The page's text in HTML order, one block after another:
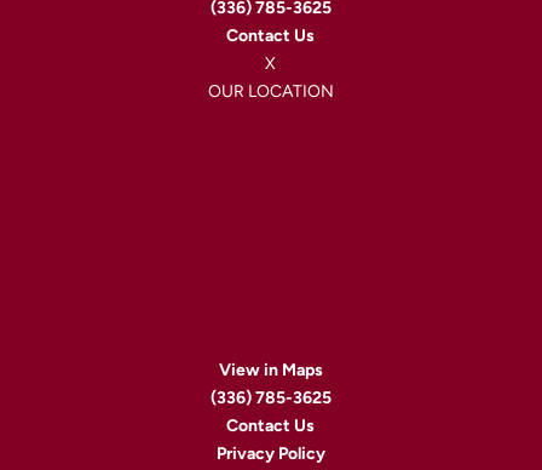
(336) 785-3625
Contact Us
X
OUR LOCATION
View in Maps
(336) 785-3625
Contact Us
Privacy Policy